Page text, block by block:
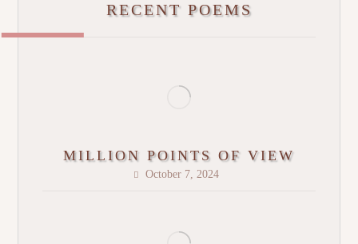
RECENT POEMS
MILLION POINTS OF VIEW
October 7, 2024